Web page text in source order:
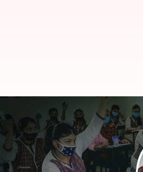
Assam, Punjab,
Siddhant Pandey Jun 21, 2021 06:20
What's the story